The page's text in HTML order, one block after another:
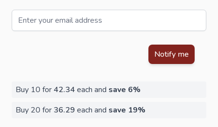
Email
Google Privacy Policy
Notify me
Buy 10 for 42.34each and save 6%
Buy 20 for 36.29 each and save 19%